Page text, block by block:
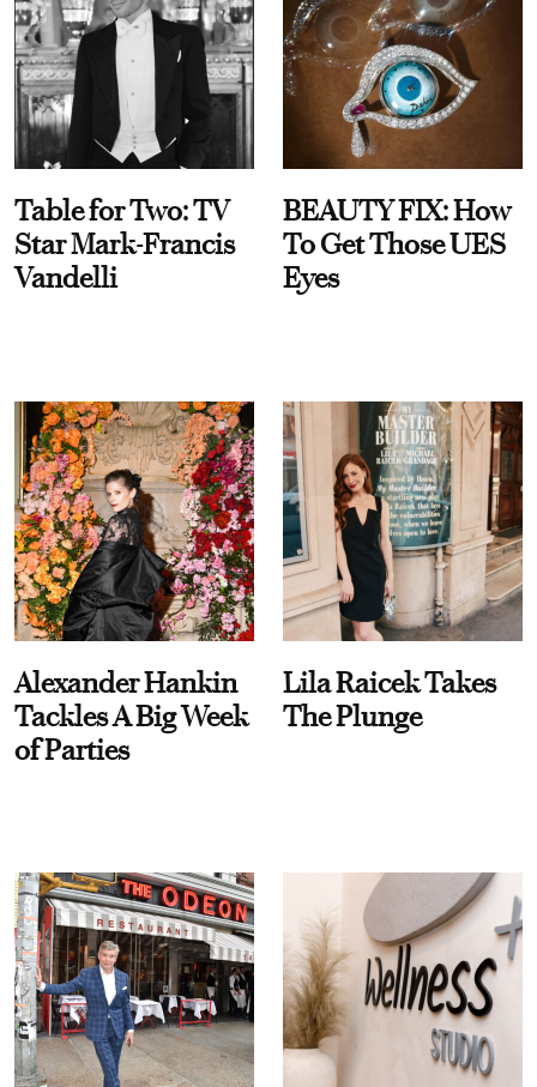
Table for Two: TV
Star Mark-Francis
Vandelli
BEAUTY FIX: How
To Get Those UES
Eyes
Alexander Hankin
Tackles A Big Week
of Parties
Lila Raicek Takes
The Plunge